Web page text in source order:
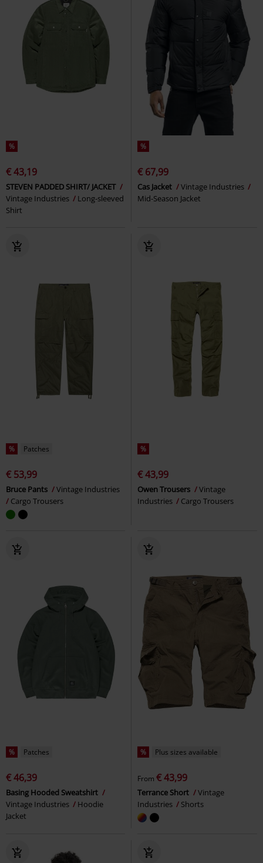
%
€ 43,19
STEVEN PADDED SHIRT/ JACKET
Vintage Industries
Long-sleeved
Shirt
%
€ 67,99
Cas Jacket
Vintage Industries
Mid-Season Jacket
% Patches
€ 53,99
Bruce Pants
Vintage Industries
Cargo Trousers
%
€ 43,99
Owen Trousers
Vintage
Industries
Cargo Trousers
% Patches
€ 46,39
Basing Hooded Sweatshirt
Vintage Industries
Hoodie
Jacket
% Plus sizes available
From € 43,99
Terrance Short
Vintage
Industries
Shorts